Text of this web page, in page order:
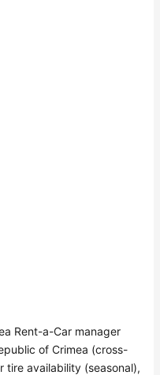
Rent-a-Car manager
of Crimea (cross-
tire availability (seasonal),